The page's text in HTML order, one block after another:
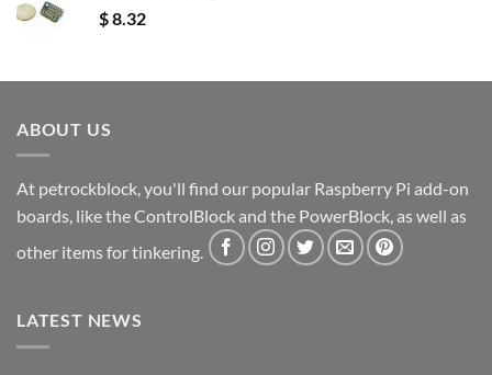
$8.32
ABOUT US
At petrockblock, you'll find our popular Raspberry Pi add-on
boards, like the ControlBlock and the PowerBlock, as well as
other items for tinkering.
LATEST NEWS